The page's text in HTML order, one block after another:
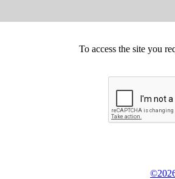
To access the site you